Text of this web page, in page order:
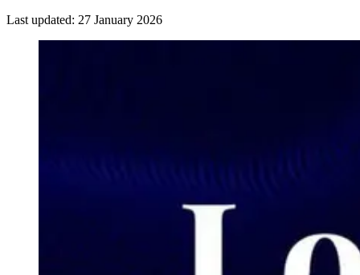
Last updated: 27 January 2026